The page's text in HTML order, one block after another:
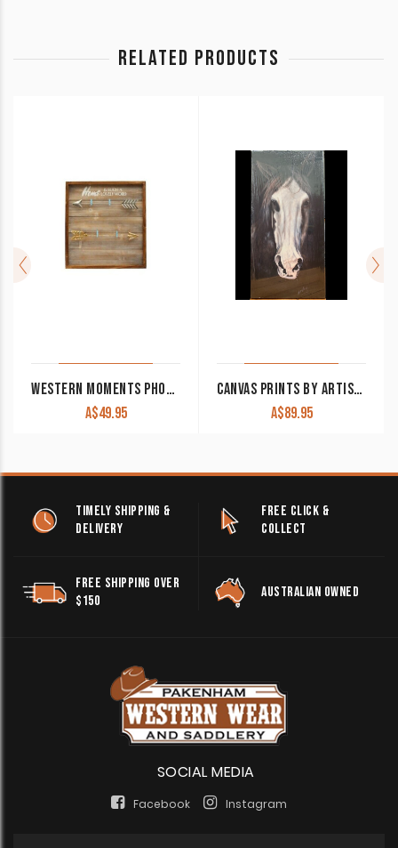
RELATED PRODUCTS
WESTERN MOMENTS PHOTO FRAME 18×19 WITH CLIPS
A$49.95
CANVAS PRINTS BY ARTIST AINSLEY MCPHERSON 60×30
A$89.95
TIMELY SHIPPING &
DELIVERY
FREE CLICK &
COLLECT
FREE SHIPPING OVER
$150
AUSTRALIAN OWNED
SOCIAL MEDIA
Facebook Instagram